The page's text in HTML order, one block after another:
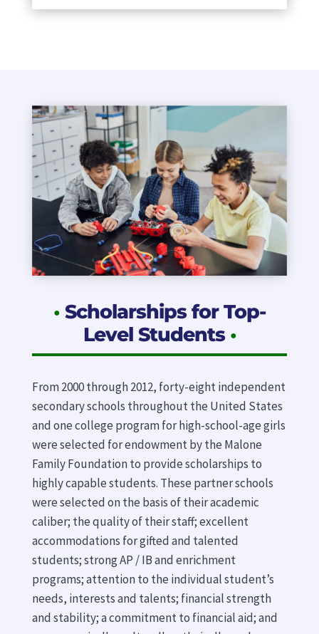
• Scholarships for Top-
Level Students •
From 2000 through 2012, forty-eight independent
secondary schools throughout the United States
and one college program for high-school-age girls
were selected for endowment by the Malone
Family Foundation to provide scholarships to
highly capable students. These partner schools
were selected on the basis of their academic
caliber; the quality of their staff; excellent
accommodations for gifted and talented
students; strong AP / IB and enrichment
programs; attention to the individual student’s
needs, interests and talents; financial strength
and stability; a commitment to financial aid; and